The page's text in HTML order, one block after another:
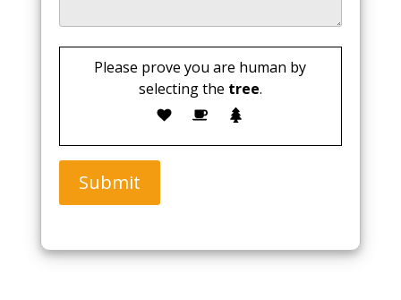
Please prove you are human by
selecting the tree.
Submit